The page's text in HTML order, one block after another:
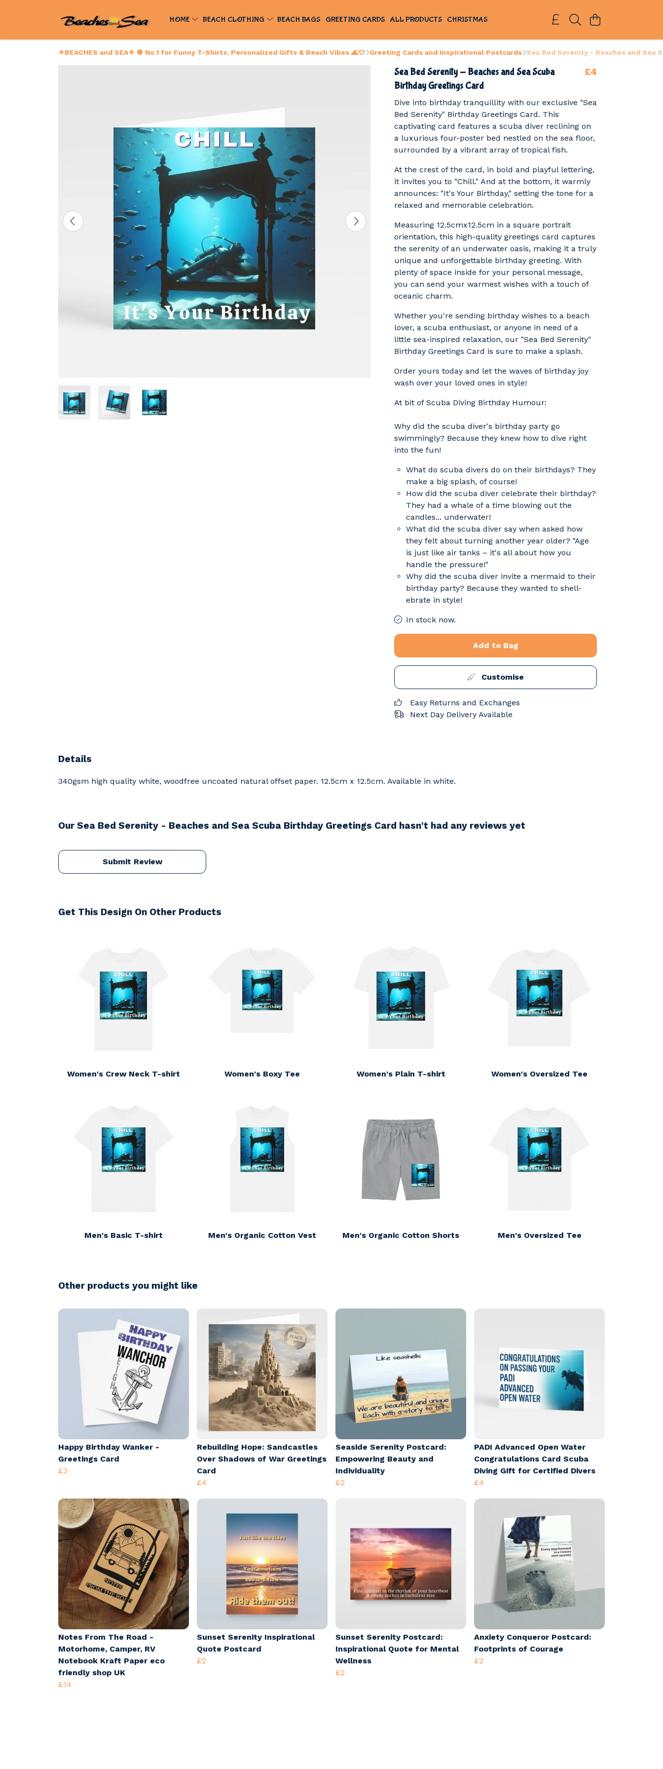
HOME BEACH CLOTHING BEACH BAGS GREETING CARDS ALL PRODUCTS CHRISTMAS
☀BEACHES and SEA☀ ❶ No.1 for Funny T-Shirts, Personalized Gifts & Beach Vibes 🌊👕 Greeting Cards and Inspirational Postcards Sea Bed Serenity - Beaches and Sea
Sea Bed Serenity - Beaches and Sea Scuba
Birthday Greetings Card
£4
Dive into birthday tranquillity with our exclusive "Sea
Bed Serenity" Birthday Greetings Card. This
captivating card features a scuba diver reclining on
a luxurious four-poster bed nestled on the sea floor,
surrounded by a vibrant array of tropical fish.
At the crest of the card, in bold and playful lettering,
it invites you to "Chill." And at the bottom, it warmly
announces: "It's Your Birthday," setting the tone for a
relaxed and memorable celebration.
Measuring 12.5cmx12.5cm in a square portrait
orientation, this high-quality greetings card captures
the serenity of an underwater oasis, making it a truly
unique and unforgettable birthday greeting. With
plenty of space inside for your personal message,
you can send your warmest wishes with a touch of
oceanic charm.
Whether you're sending birthday wishes to a beach
lover, a scuba enthusiast, or anyone in need of a
little sea-inspired relaxation, our "Sea Bed Serenity"
Birthday Greetings Card is sure to make a splash.
Order yours today and let the waves of birthday joy
wash over your loved ones in style!
At bit of Scuba Diving Birthday Humour:
Why did the scuba diver's birthday party go
swimmingly? Because they knew how to dive right
into the fun!
What do scuba divers do on their birthdays? They
make a big splash, of course!
How did the scuba diver celebrate their birthday?
They had a whale of a time blowing out the
candles... underwater!
What did the scuba diver say when asked how
they felt about turning another year older? "Age
is just like air tanks – it's all about how you
handle the pressure!"
Why did the scuba diver invite a mermaid to their
birthday party? Because they wanted to shell-
ebrate in style!
In stock now.
Add to Bag
Customise
Easy Returns and Exchanges
Next Day Delivery Available
Details
340gsm high quality white, woodfree uncoated natural offset paper. 12.5cm x 12.5cm. Available in white.
Our Sea Bed Serenity - Beaches and Sea Scuba Birthday Greetings Card hasn't had any reviews yet
Submit Review
Get This Design On Other Products
Women's Crew Neck T-shirt Women's Boxy Tee Women's Plain T-shirt Women's Oversized Tee
Men's Basic T-shirt Men's Organic Cotton Vest Men's Organic Cotton Shorts Men's Oversized Tee
Other products you might like
Happy Birthday Wanker -
Greetings Card
£3
Rebuilding Hope: Sandcastles
Over Shadows of War Greetings
Card
£4
Seaside Serenity Postcard:
Empowering Beauty and
Individuality
£2
PADI Advanced Open Water
Congratulations Card Scuba
Diving Gift for Certified Divers
£4
Notes From The Road -
Motorhome, Camper, RV
Notebook Kraft Paper eco
friendly shop UK
£14
Sunset Serenity Inspirational
Quote Postcard
£2
Sunset Serenity Postcard:
Inspirational Quote for Mental
Wellness
£2
Anxiety Conqueror Postcard:
Footprints of Courage
£2